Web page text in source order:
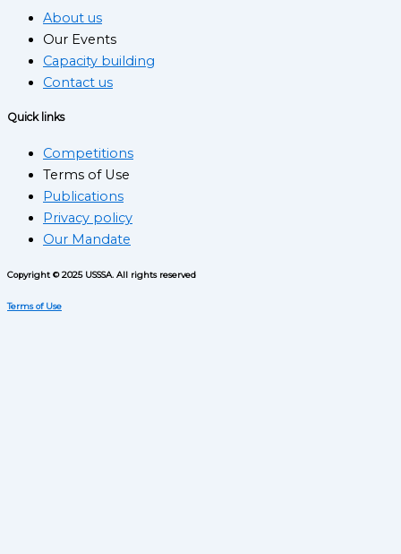
About us
Our Events
Capacity building
Contact us
Quick links
Competitions
Terms of Use
Publications
Privacy policy
Our Mandate
Copyright © 2025 USSSA. All rights reserved
Terms of Use